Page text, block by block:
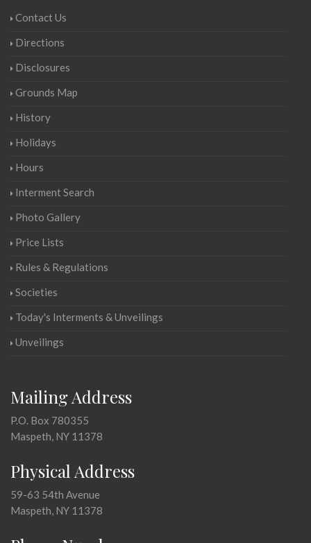
Contact Us
Directions
Disclosures
Grounds Map
History
Holidays
Hours
Interment Search
Photo Gallery
Price Lists
Rules & Regulations
Societies
Today's Interments & Unveilings
Unveilings
Mailing Address
P.O. Box 780355
Maspeth, NY 11378
Physical Address
59-63 54th Avenue
Maspeth, NY 11378